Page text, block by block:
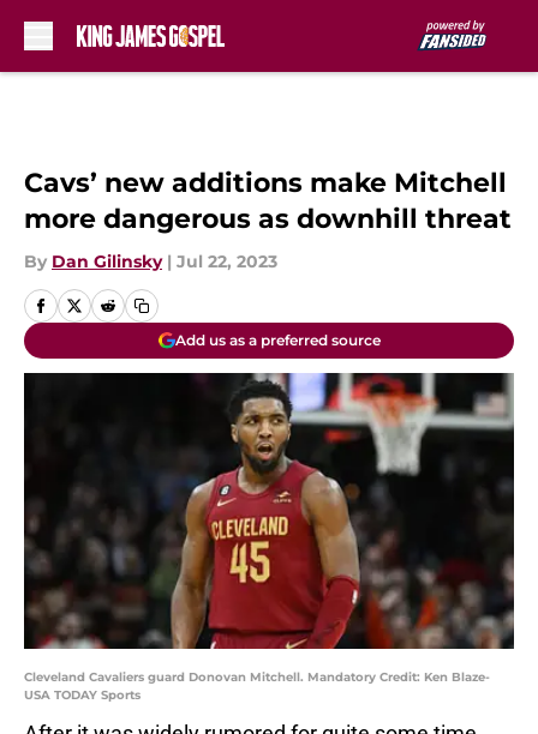
Cavs’ new additions make Mitchell
more dangerous as downhill threat
By Dan Gilinsky | Jul 22, 2023
Add us as a preferred source
Cleveland Cavaliers guard Donovan Mitchell. Mandatory Credit: Ken Blaze-
USA TODAY Sports